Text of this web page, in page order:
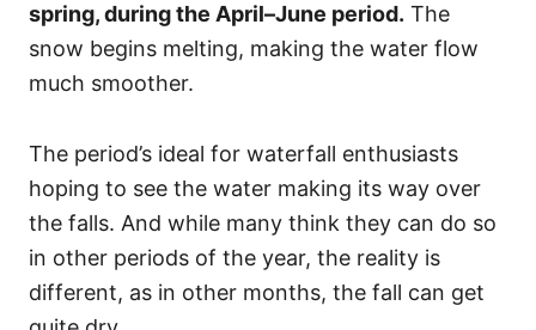
spring, during the April–June period. The
snow begins melting, making the water flow
much smoother.
The period’s ideal for waterfall enthusiasts
hoping to see the water making its way over
the falls. And while many think they can do so
in other periods of the year, the reality is
different, as in other months, the fall can get